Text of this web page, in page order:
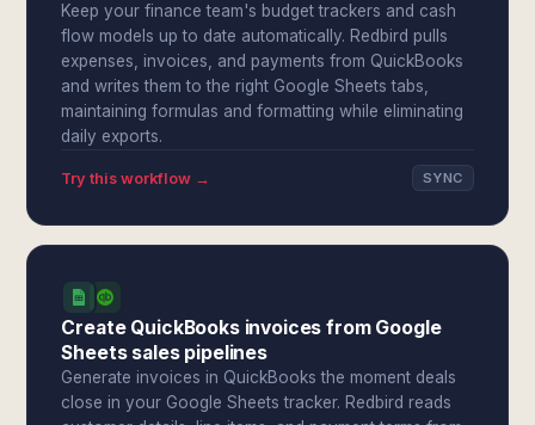
Keep your finance team's budget trackers and cash
flow models up to date automatically. Redbird pulls
expenses, invoices, and payments from QuickBooks
and writes them to the right Google Sheets tabs,
maintaining formulas and formatting while eliminating
daily exports.
Try this workflow → SYNC
Create QuickBooks invoices from Google
Sheets sales pipelines
Generate invoices in QuickBooks the moment deals
close in your Google Sheets tracker. Redbird reads